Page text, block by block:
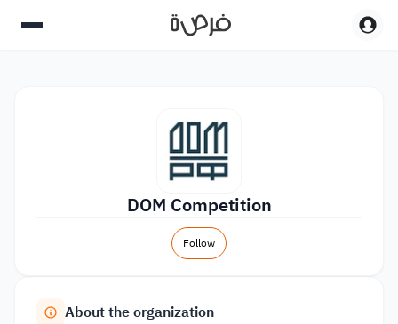
DOM Competition
Follow
About the organization